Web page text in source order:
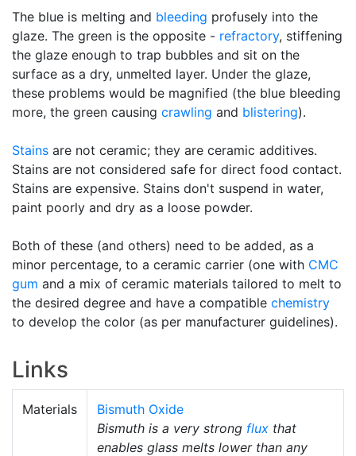
The blue is melting and bleeding profusely into the
glaze. The green is the opposite - refractory, stiffening
the glaze enough to trap bubbles and sit on the
surface as a dry, unmelted layer. Under the glaze,
these problems would be magnified (the blue bleeding
more, the green causing crawling and blistering).
Stains are not ceramic; they are ceramic additives.
Stains are not considered safe for direct food contact.
Stains are expensive. Stains don't suspend in water,
paint poorly and dry as a loose powder.
Both of these (and others) need to be added, as a
minor percentage, to a ceramic carrier (one with CMC
gum and a mix of ceramic materials tailored to melt to
the desired degree and have a compatible chemistry
to develop the color (as per manufacturer guidelines).
Links
Materials
Bismuth Oxide
Bismuth is a very strong flux that
enables glass melts lower than any